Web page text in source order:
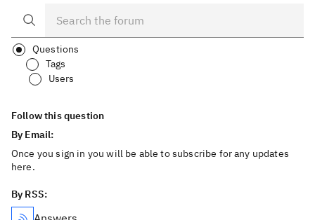
Questions
Tags
Users
Follow this question
By Email:
Once you sign in you will be able to subscribe for any updates
here.
By RSS: